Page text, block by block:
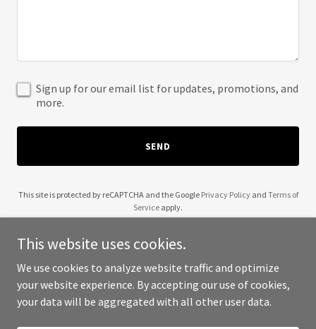
Sign up for our email list for updates, promotions, and
more.
SEND
This site is protected by reCAPTCHA and the Google Privacy Policyand Terms of
Service apply.
Copyright © 2025 Zentron Pakistan - All Rights Reserved.
This website uses cookies.
We use cookies to analyze website traffic and optimize
your website experience. By accepting our use of cookies,
your data will be aggregated with all other user data.